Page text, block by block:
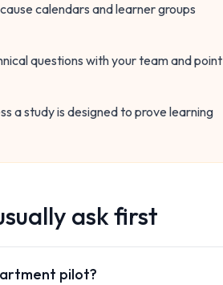
calendars and learner groups
questions with your team and point
a study is designed to prove learning
ask first
pilot?